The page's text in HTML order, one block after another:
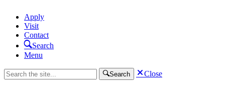
Apply
Visit
Contact
Search
Menu
Search Close